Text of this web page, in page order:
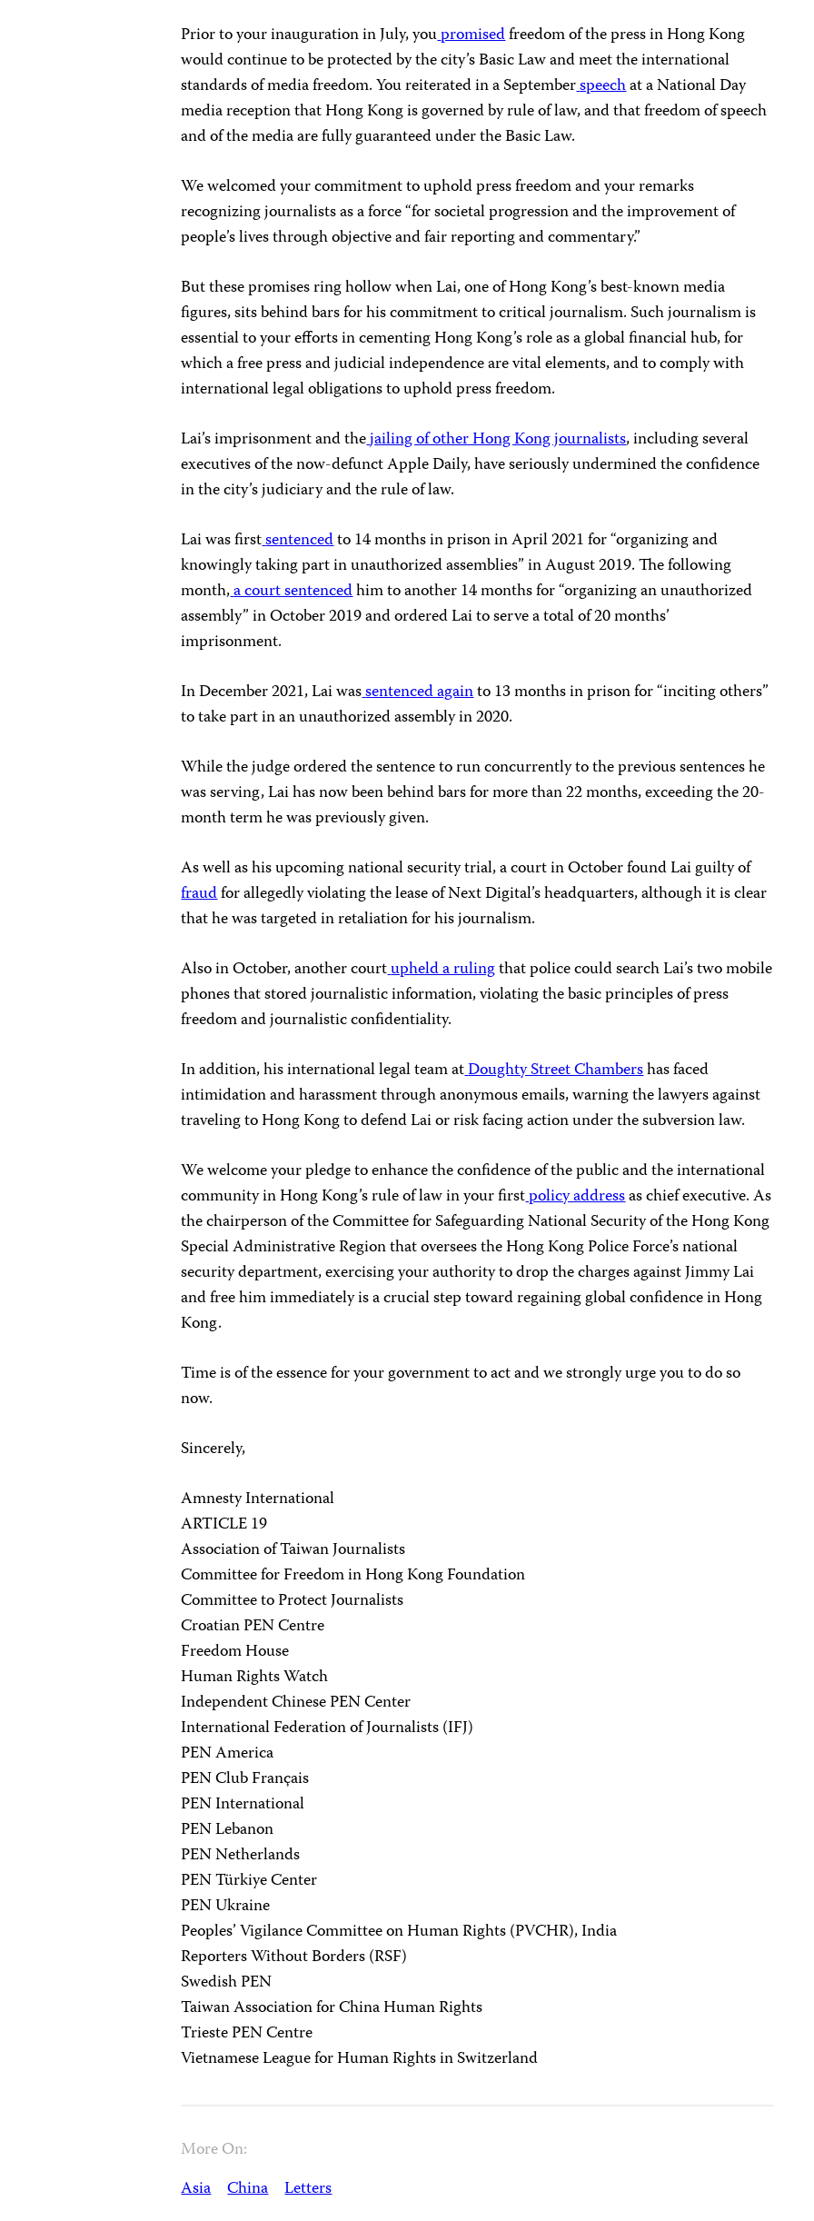
Prior to your inauguration in July, youpromisedfreedom of the press in Hong Kong
would continue to be protected by the city’s Basic Law and meet the international
standards of media freedom. You reiterated in a Septemberspeechat a National Day
media reception that Hong Kong is governed by rule of law, and that freedom of speech
and of the media are fully guaranteed under the Basic Law.
We welcomed your commitment to uphold press freedom and your remarks
recognizing journalists as a force “for societal progression and the improvement of
people’s lives through objective and fair reporting and commentary.”
But these promises ring hollow when Lai, one of Hong Kong’s best-known media
figures, sits behind bars for his commitment to critical journalism. Such journalism is
essential to your efforts in cementing Hong Kong’s role as a global financial hub, for
which a free press and judicial independence are vital elements, and to comply with
international legal obligations to uphold press freedom.
Lai’s imprisonment and thejailing of other Hong Kong journalists, including several
executives of the now-defunct Apple Daily, have seriously undermined the confidence
in the city’s judiciary and the rule of law.
Lai was firstsentencedto 14 months in prison in April 2021 for “organizing and
knowingly taking part in unauthorized assemblies” in August 2019. The following
month,a court sentencedhim to another 14 months for “organizing an unauthorized
assembly” in October 2019 and ordered Lai to serve a total of 20 months’
imprisonment.
In December 2021, Lai wassentenced againto 13 months in prison for “inciting others”
to take part in an unauthorized assembly in 2020.
While the judge ordered the sentence to run concurrently to the previous sentences he
was serving, Lai has now been behind bars for more than 22 months, exceeding the 20-
month term he was previously given.
As well as his upcoming national security trial, a court in October found Lai guilty of
fraudfor allegedly violating the lease of Next Digital’s headquarters, although it is clear
that he was targeted in retaliation for his journalism.
Also in October, another courtupheld a rulingthat police could search Lai’s two mobile
phones that stored journalistic information, violating the basic principles of press
freedom and journalistic confidentiality.
In addition, his international legal team atDoughty Street Chambershas faced
intimidation and harassment through anonymous emails, warning the lawyers against
traveling to Hong Kong to defend Lai or risk facing action under the subversion law.
We welcome your pledge to enhance the confidence of the public and the international
community in Hong Kong’s rule of law in your firstpolicy addressas chief executive. As
the chairperson of the Committee for Safeguarding National Security of the Hong Kong
Special Administrative Region that oversees the Hong Kong Police Force’s national
security department, exercising your authority to drop the charges against Jimmy Lai
and free him immediately is a crucial step toward regaining global confidence in Hong
Kong.
Time is of the essence for your government to act and we strongly urge you to do so
now.
Sincerely,
Amnesty International
ARTICLE 19
Association of Taiwan Journalists
Committee for Freedom in Hong Kong Foundation
Committee to Protect Journalists
Croatian PEN Centre
Freedom House
Human Rights Watch
Independent Chinese PEN Center
International Federation of Journalists (IFJ)
PEN America
PEN Club Français
PEN International
PEN Lebanon
PEN Netherlands
PEN Türkiye Center
PEN Ukraine
Peoples’ Vigilance Committee on Human Rights (PVCHR), India
Reporters Without Borders (RSF)
Swedish PEN
Taiwan Association for China Human Rights
Trieste PEN Centre
Vietnamese League for Human Rights in Switzerland
More On:
Asia China Letters